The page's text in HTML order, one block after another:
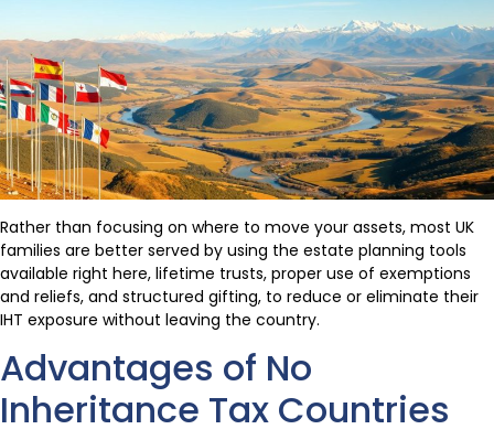
Rather than focusing on where to move your assets, most UK
families are better served by using the estate planning tools
available right here, lifetime trusts, proper use of exemptions
and reliefs, and structured gifting, to reduce or eliminate their
IHT exposure without leaving the country.
Advantages of No
Inheritance Tax Countries